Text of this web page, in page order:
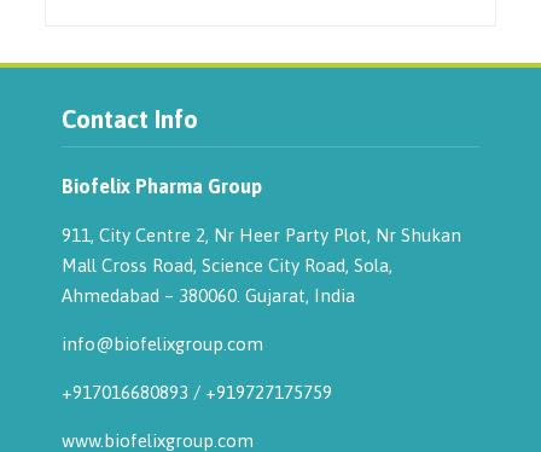
Contact Info
Biofelix Pharma Group
911, City Centre 2, Nr Heer Party Plot, Nr Shukan
Mall Cross Road, Science City Road, Sola,
Ahmedabad – 380060. Gujarat, India
info@biofelixgroup.com
+917016680893 / +919727175759
www.biofelixgroup.com